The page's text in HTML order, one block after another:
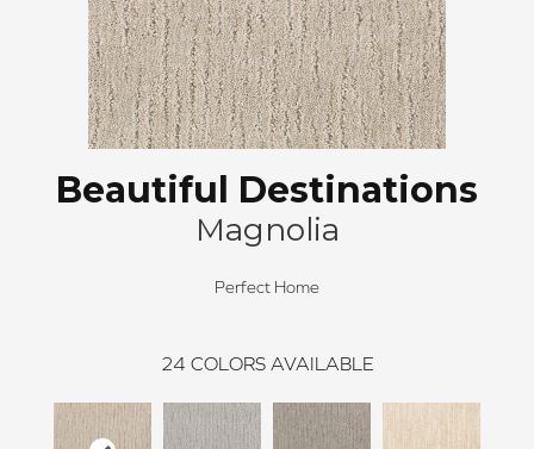
Beautiful Destinations
Magnolia
Perfect Home
24 COLORS AVAILABLE